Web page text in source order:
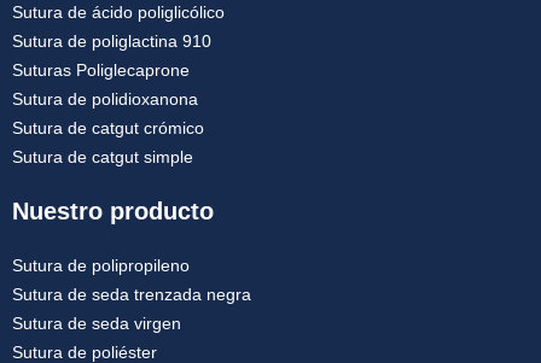
Sutura de ácido poliglicólico
Sutura de poliglactina 910
Suturas Poliglecaprone
Sutura de polidioxanona
Sutura de catgut crómico
Sutura de catgut simple
Nuestro producto
Sutura de polipropileno
Sutura de seda trenzada negra
Sutura de seda virgen
Sutura de poliéster